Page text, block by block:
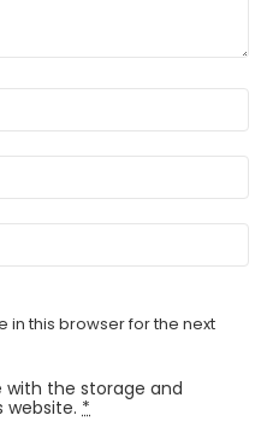
in this browser for the next
with the storage and
website. *